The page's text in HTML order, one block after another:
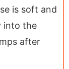
is soft and
into the
after